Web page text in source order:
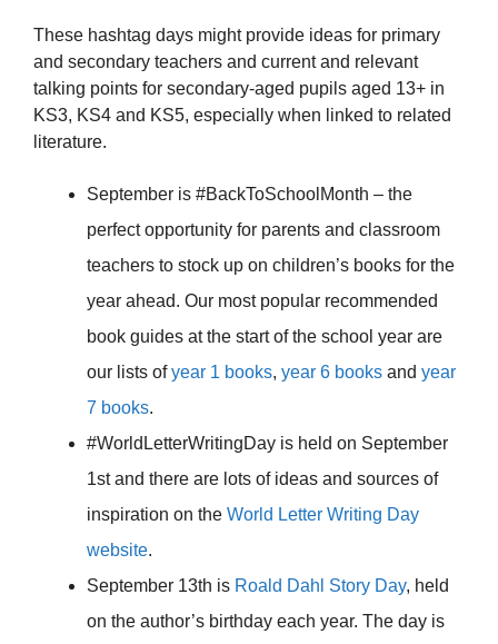
These hashtag days might provide ideas for primary
and secondary teachers and current and relevant
talking points for secondary-aged pupils aged 13+ in
KS3, KS4 and KS5, especially when linked to related
literature.
September is #BackToSchoolMonth – the
perfect opportunity for parents and classroom
teachers to stock up on children’s books for the
year ahead. Our most popular recommended
book guides at the start of the school year are
our lists ofyear 1 books, year 6 books and year
7 books.
#WorldLetterWritingDay is held on September
1st and there are lots of ideas and sources of
inspiration on the World Letter Writing Day
website.
September 13th is Roald Dahl Story Day, held
on the author’s birthday each year. The day is